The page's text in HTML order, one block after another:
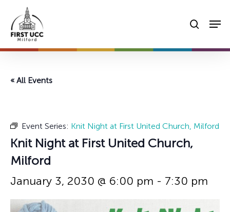
main
content
« All Events
Event Series: Knit Night at First United Church, Milford
Knit Night at First United Church,
Milford
January 3, 2030 @ 6:00 pm - 7:30 pm